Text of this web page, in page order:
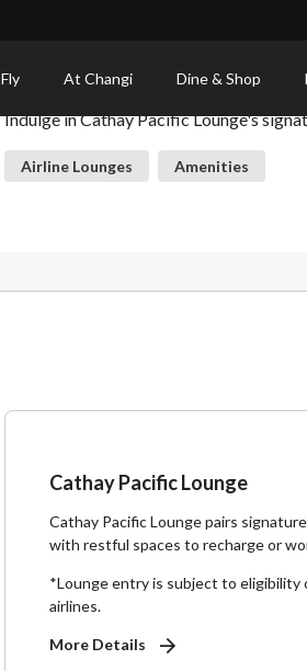
Fly At Changi Dine & Shop
Cathay Pacific Lounge
Indulge in Cathay Pacific Lounge's
Airline Lounges Amenities
Cathay Pacific Lounge
Cathay Pacific Lounge pairs
with restful spaces to recharge or
*Lounge entry is subject to eligibility
airlines.
More Details